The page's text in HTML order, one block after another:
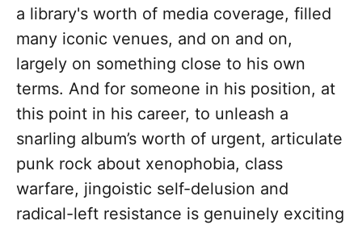
a library's worth of media coverage, filled
many iconic venues, and on and on,
largely on something close to his own
terms. And for someone in his position, at
this point in his career, to unleash a
snarling album’s worth of urgent, articulate
punk rock about xenophobia, class
warfare, jingoistic self-delusion and
radical-left resistance is genuinely exciting